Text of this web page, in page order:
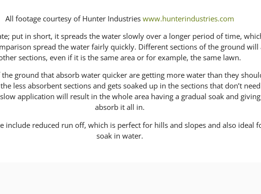
All footage courtesy of Hunter Industries www.hunterindustries.com
put in short, it spreads the water slowly over a longer period of time,
spread the water fairly quickly. Different sections of the ground
sections, even if it is the same area or for example, the same lawn.
ground that absorb water quicker are getting more water than they
less absorbent sections and gets soaked up in the sections that don’t
application will result in the whole area having a gradual soak and
absorb it all in.
include reduced run off, which is perfect for hills and slopes and also ideal
soak in water.